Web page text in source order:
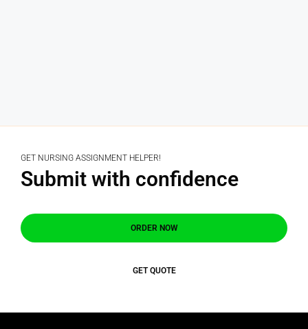
GET NURSING ASSIGNMENT HELPER!
Submit with confidence
ORDER NOW
GET QUOTE